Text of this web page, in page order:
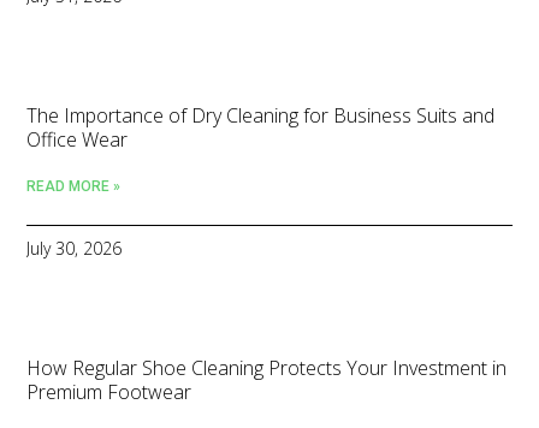
The Importance of Dry Cleaning for Business Suits and
Office Wear
READ MORE »
July 30, 2026
How Regular Shoe Cleaning Protects Your Investment in
Premium Footwear